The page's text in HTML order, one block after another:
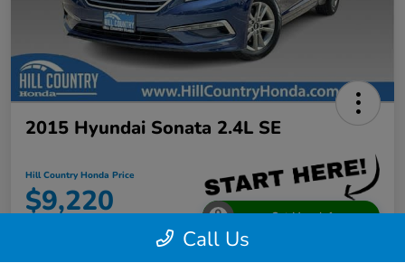
2015 Hyundai Sonata 2.4L SE
Hill Country Honda Price
$9,220 Get More Info
Call Us